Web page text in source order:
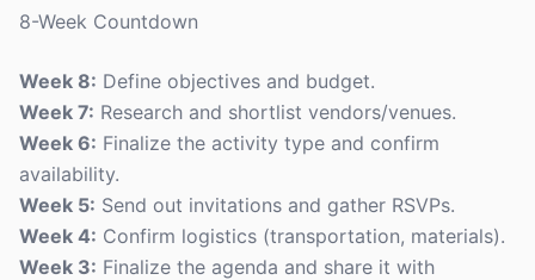
8-Week Countdown
Week 8: Define objectives and budget.
Week 7: Research and shortlist vendors/venues.
Week 6: Finalize the activity type and confirm
availability.
Week 5: Send out invitations and gather RSVPs.
Week 4: Confirm logistics (transportation, materials).
Week 3: Finalize the agenda and share it with